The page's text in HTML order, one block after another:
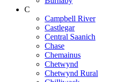
C
Campbell River
Castlegar
Central Saanich
Chase
Chemainus
Chetwynd
Chetwynd Rural